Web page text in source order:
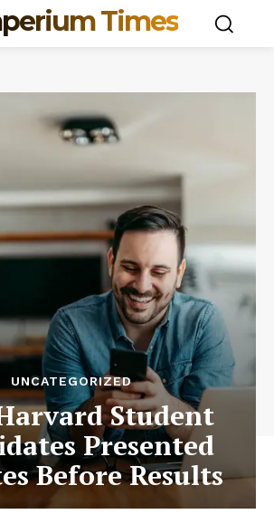
Times
UNCATEGORIZED
Student
Presented
Before Results